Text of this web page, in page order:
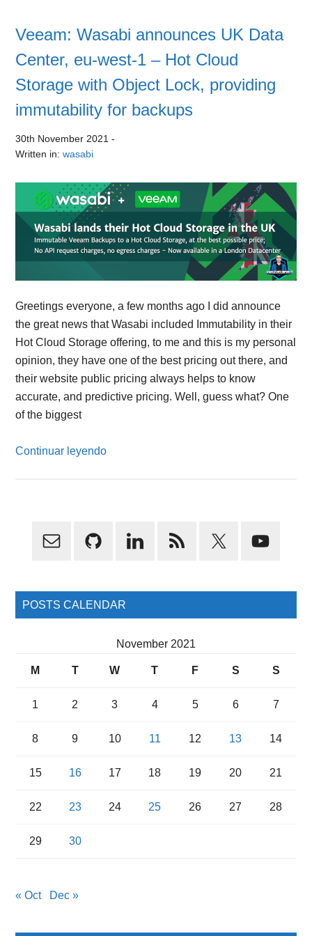
Veeam: Wasabi announces UK Data
Center, eu-west-1 – Hot Cloud
Storage with Object Lock, providing
immutability for backups
30th November 2021 -
Written in:wasabi
Greetings everyone, a few months ago I did announce
the great news that Wasabi included Immutability in their
Hot Cloud Storage offering, to me and this is my personal
opinion, they have one of the best pricing out there, and
their website public pricing always helps to know
accurate, and predictive pricing. Well, guess what? One
of the biggest
Continuar leyendo
Primary
POSTS CALENDAR
November 2021
M T W T F S S
1 2 3 4 5 6 7
8 9 10 11 12 13 14
15 16 17 18 19 20 21
22 23 24 25 26 27 28
29 30
« Oct Dec »